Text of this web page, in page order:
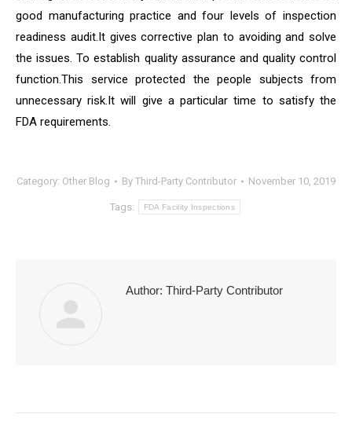
good manufacturing practice and four levels of inspection
readiness audit.It gives corrective plan to avoiding and solve
the issues. To establish quality assurance and quality control
function.This service protected the people subjects from
unnecessary risk.It will give a particular time to satisfy the
FDA requirements.
Category: Other Blog By Third-Party Contributor November 10, 2019
Tags: FDA Facility Inspections
Author: Third-Party Contributor